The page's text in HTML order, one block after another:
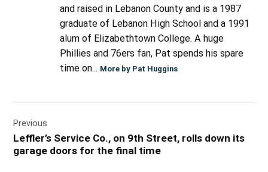
and raised in Lebanon County and is a 1987
graduate of Lebanon High School and a 1991
alum of Elizabethtown College. A huge
Phillies and 76ers fan, Pat spends his spare
time on... More by Pat Huggins
navigation
Previous
Leffler’s Service Co., on 9th Street, rolls down its
garage doors for the final time